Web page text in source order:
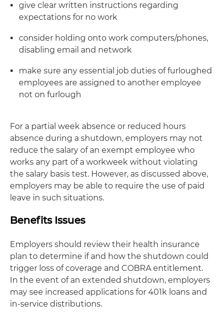
give clear written instructions regarding
expectations for no work
consider holding onto work computers/phones,
disabling email and network
make sure any essential job duties of furloughed
employees are assigned to another employee
not on furlough
For a partial week absence or reduced hours
absence during a shutdown, employers may not
reduce the salary of an exempt employee who
works any part of a workweek without violating
the salary basis test. However, as discussed above,
employers may be able to require the use of paid
leave in such situations.
Benefits Issues
Employers should review their health insurance
plan to determine if and how the shutdown could
trigger loss of coverage and COBRA entitlement.
In the event of an extended shutdown, employers
may see increased applications for 401k loans and
in-service distributions.